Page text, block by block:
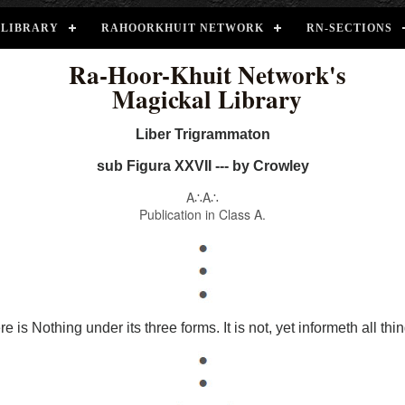
LIBRARY RAHOORKHUIT NETWORK RN-SECTIONS
Ra-Hoor-Khuit Network's
Magickal Library
Liber Trigrammaton
sub Figura XXVII --- by Crowley
A∴A∴
Publication in Class A.
is Nothing under its three forms. It is not, yet informeth all